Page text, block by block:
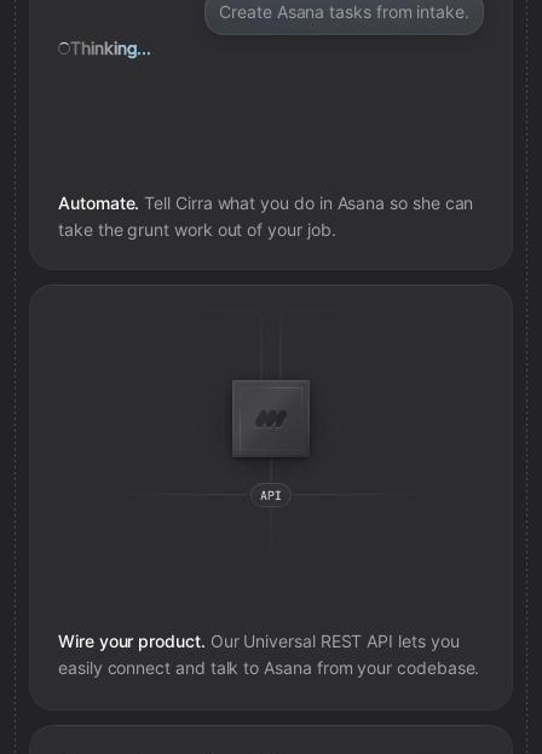
Create Asana tasks from intake.
Thinking...
Automate. Tell Cirra what you do in Asana so she can
take the grunt work out of your job.
Wire your product. Our Universal REST API lets you
easily connect and talk to Asana from your codebase.